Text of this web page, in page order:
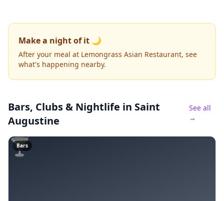
Make a night of it 🌙
After your meal at Lemongrass Asian Restaurant, see
what's happening nearby.
Bars, Clubs & Nightlife in Saint
Augustine
See all
→
🍸
Bars